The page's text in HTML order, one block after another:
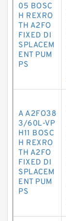
05 BOSC
H REXRO
TH A2FO
FIXED DI
SPLACEM
ENT PUM
PS
A A2FO38
3/60L-VP
H11 BOSC
H REXRO
TH A2FO
FIXED DI
SPLACEM
ENT PUM
PS